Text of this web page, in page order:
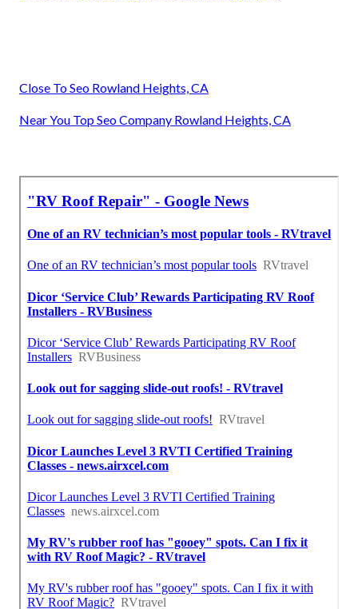
Close To Seo Rowland Heights, CA
Near You Top Seo Company Rowland Heights, CA